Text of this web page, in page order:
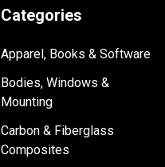
Categories
Apparel, Books & Software
Bodies, Windows &
Mounting
Carbon & Fiberglass
Composites